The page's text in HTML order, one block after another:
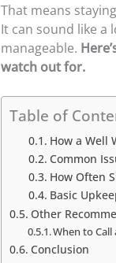
That means
It can sound like a
manageable.
watch out for.
Table of
How a Well
Common
How Often
Basic
Other
When to Call
Conclusion